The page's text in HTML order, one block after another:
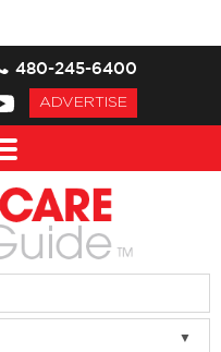
480-245-6400
ADVERTISE